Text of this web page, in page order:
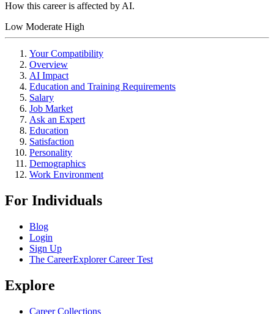
How this career is affected by AI.
Low Moderate High
Your Compatibility
Overview
AI Impact
Education and Training Requirements
Salary
Job Market
Ask an Expert
Education
Satisfaction
Personality
Demographics
Work Environment
For Individuals
Blog
Login
Sign Up
The CareerExplorer Career Test
Explore
Career Collections